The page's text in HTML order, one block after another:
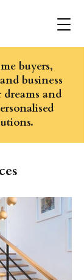
buyers,
business
and